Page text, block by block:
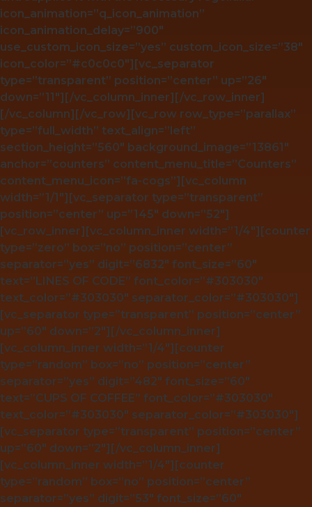
icon_animation=”q_icon_animation”
icon_animation_delay=”900″
use_custom_icon_size=”yes” custom_icon_size=”38″
icon_color=”#c0c0c0″][vc_separator
type=”transparent” position=”center” up=”26″
down=”11″][/vc_column_inner][/vc_row_inner]
[/vc_column][/vc_row][vc_row row_type=”parallax”
type=”full_width” text_align=”left”
section_height=”560″ background_image=”13861″
anchor=”counters” content_menu_title=”Counters”
content_menu_icon=”fa-cogs”][vc_column
width=”1/1″][vc_separator type=”transparent”
position=”center” up=”145″ down=”52″]
[vc_row_inner][vc_column_inner width=”1/4″][counter
type=”zero” box=”no” position=”center”
separator=”yes” digit=”6832″ font_size=”60″
text=”LINES OF CODE” font_color=”#303030″
text_color=”#303030″ separator_color=”#303030″]
[vc_separator type=”transparent” position=”center”
up=”60″ down=”2″][/vc_column_inner]
[vc_column_inner width=”1/4″][counter
type=”random” box=”no” position=”center”
separator=”yes” digit=”482″ font_size=”60″
text=”CUPS OF COFFEE” font_color=”#303030″
text_color=”#303030″ separator_color=”#303030″]
[vc_separator type=”transparent” position=”center”
up=”60″ down=”2″][/vc_column_inner]
[vc_column_inner width=”1/4″][counter
type=”random” box=”no” position=”center”
separator=”yes” digit=”53″ font_size=”60″